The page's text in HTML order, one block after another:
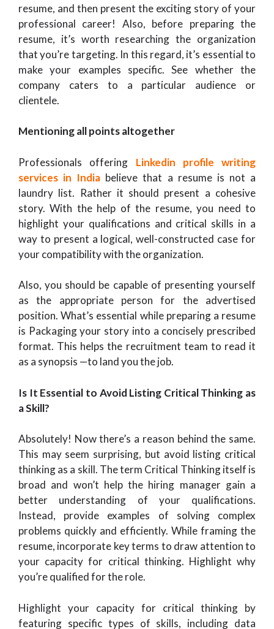
resume, and then present the exciting story of your
professional career! Also, before preparing the
resume, it’s worth researching the organization
that you’re targeting. In this regard, it’s essential to
make your examples specific. See whether the
company caters to a particular audience or
clientele.
Mentioning all points altogether
Professionals offering Linkedin profile writing
services in India believe that a resume is not a
laundry list. Rather it should present a cohesive
story. With the help of the resume, you need to
highlight your qualifications and critical skills in a
way to present a logical, well-constructed case for
your compatibility with the organization.
Also, you should be capable of presenting yourself
as the appropriate person for the advertised
position. What’s essential while preparing a resume
is Packaging your story into a concisely prescribed
format. This helps the recruitment team to read it
as a synopsis —to land you the job.
Is It Essential to Avoid Listing Critical Thinking as
a Skill?
Absolutely! Now there’s a reason behind the same.
This may seem surprising, but avoid listing critical
thinking as a skill. The term Critical Thinking itself is
broad and won’t help the hiring manager gain a
better understanding of your qualifications.
Instead, provide examples of solving complex
problems quickly and efficiently. While framing the
resume, incorporate key terms to draw attention to
your capacity for critical thinking. Highlight why
you’re qualified for the role.
Highlight your capacity for critical thinking by
featuring specific types of skills, including data